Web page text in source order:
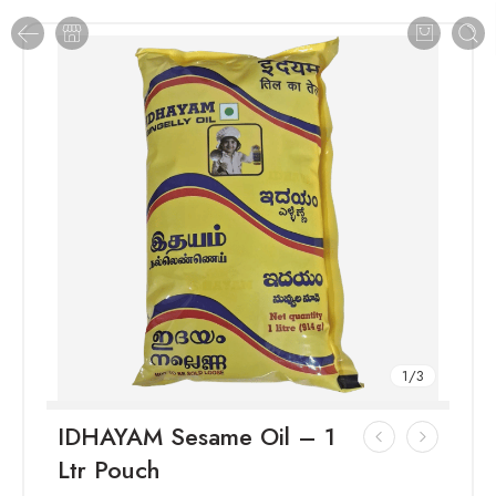
1/3
IDHAYAM Sesame Oil – 1
Ltr Pouch